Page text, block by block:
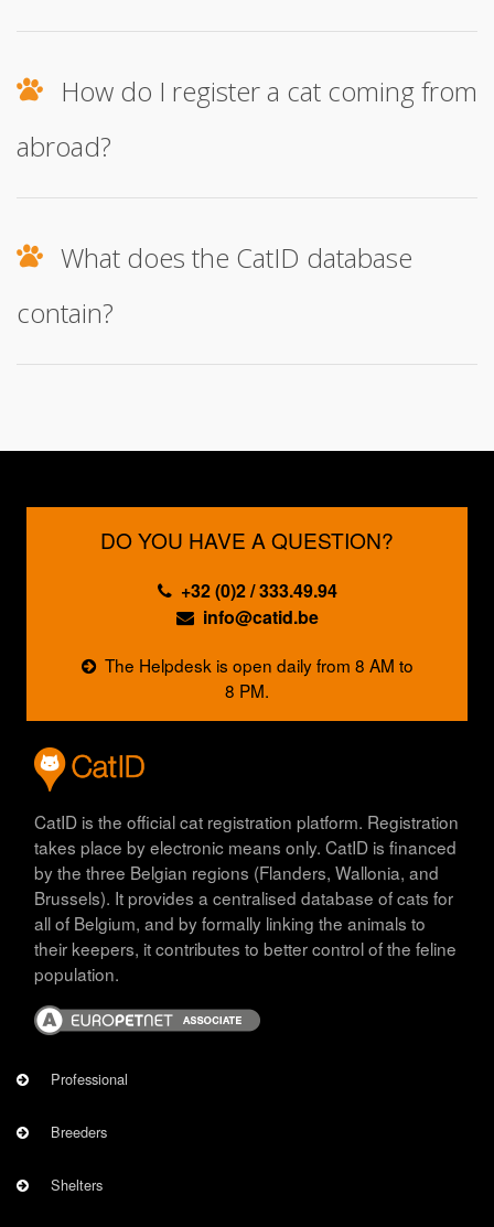
How do I register a cat coming from
abroad?
What does the CatID database
contain?
DO YOU HAVE A QUESTION?
+32 (0)2 / 333.49.94
info@catid.be
The Helpdesk is open daily from 8 AM to
8 PM.
CatID is the official cat registration platform. Registration
takes place by electronic means only. CatID is financed
by the three Belgian regions (Flanders, Wallonia, and
Brussels). It provides a centralised database of cats for
all of Belgium, and by formally linking the animals to
their keepers, it contributes to better control of the feline
population.
Image
Professional
Breeders
Shelters